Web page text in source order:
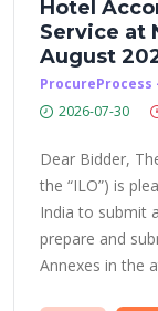
Hotel
Service at
August
ProcureProcess
2026-07-30
Dear Bidder,
the “ILO”) is
India to submit
prepare and
Annexes in the